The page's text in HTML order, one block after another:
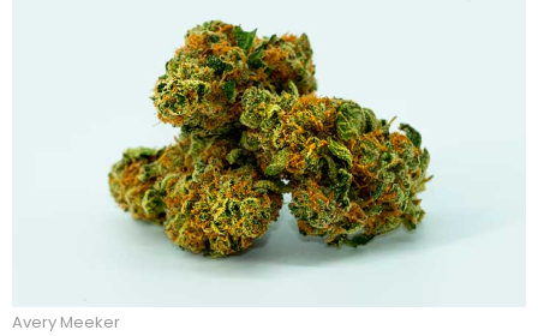
Avery Meeker